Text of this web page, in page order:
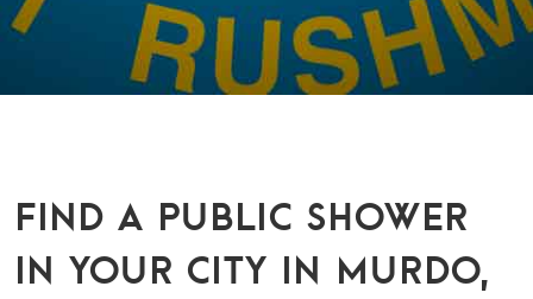
FIND A PUBLIC SHOWER
IN YOUR CITY IN MURDO,